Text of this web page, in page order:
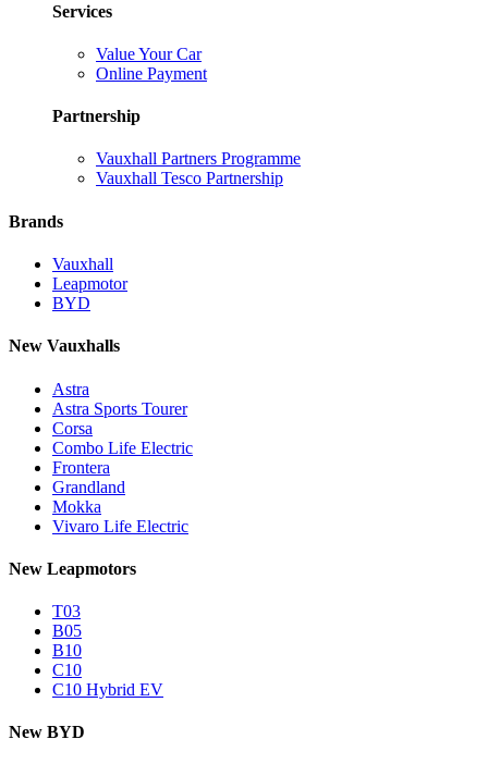
Services
Value Your Car
Online Payment
Partnership
Vauxhall Partners Programme
Vauxhall Tesco Partnership
Brands
Vauxhall
Leapmotor
BYD
New Vauxhalls
Astra
Astra Sports Tourer
Corsa
Combo Life Electric
Frontera
Grandland
Mokka
Vivaro Life Electric
New Leapmotors
T03
B05
B10
C10
C10 Hybrid EV
New BYD